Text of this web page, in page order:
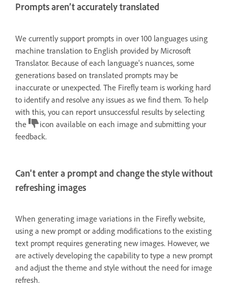
Prompts aren’t accurately translated
We currently support prompts in over 100 languages using
machine translation to English provided by Microsoft
Translator. Because of each language's nuances, some
generations based on translated prompts may be
inaccurate or unexpected. The Firefly team is working hard
to identify and resolve any issues as we find them. To help
with this, you can report unsuccessful results by selecting
the
icon available on each image and submitting your
feedback.
Can't enter a prompt and change the style without
refreshing images
When generating image variations in the Firefly website,
using a new prompt or adding modifications to the existing
text prompt requires generating new images. However, we
are actively developing the capability to type a new prompt
and adjust the theme and style without the need for image
refresh.